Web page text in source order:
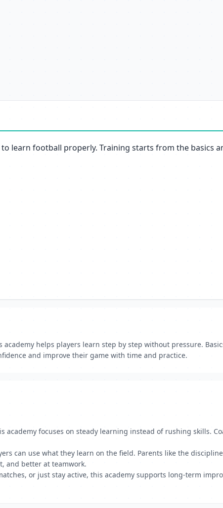
learn football properly. Training starts from the basics
helps players learn step by step without pressure.
and improve their game with time and practice.
focuses on steady learning instead of rushing skills.
can use what they learn on the field. Parents like the
and better at teamwork.
or just stay active, this academy supports long-term